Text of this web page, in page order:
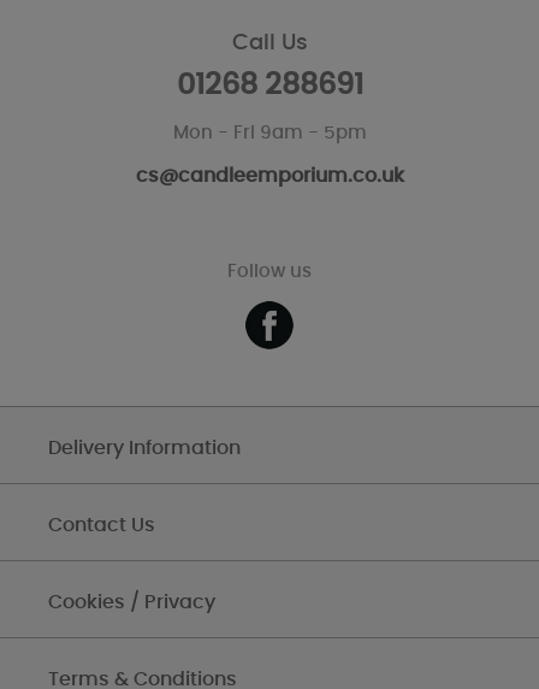
Call Us
01268 288691
Mon - Fri 9am - 5pm
cs@candleemporium.co.uk
Follow us
Delivery Information
Contact Us
Cookies / Privacy
Terms & Conditions